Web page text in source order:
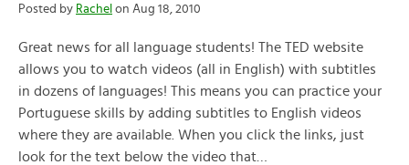
Posted by Rachel on Aug 18, 2010
Great news for all language students! The TED website
allows you to watch videos (all in English) with subtitles
in dozens of languages! This means you can practice your
Portuguese skills by adding subtitles to English videos
where they are available. When you click the links, just
look for the text below the video that…